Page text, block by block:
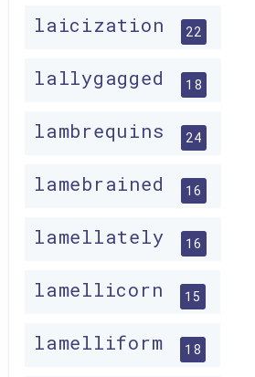
laicization 22
lallygagged 18
lambrequins 24
lamebrained 16
lamellately 16
lamellicorn 15
lamelliform 18